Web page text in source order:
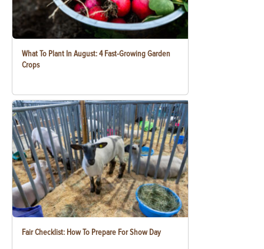
What To Plant In August: 4 Fast-Growing Garden
Crops
Fair Checklist: How To Prepare For Show Day